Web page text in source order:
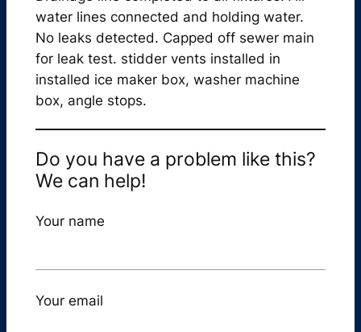
water lines connected and holding water.
No leaks detected. Capped off sewer main
for leak test. stidder vents installed in
installed ice maker box, washer machine
box, angle stops.
Do you have a problem like this?
We can help!
Your name
Your email